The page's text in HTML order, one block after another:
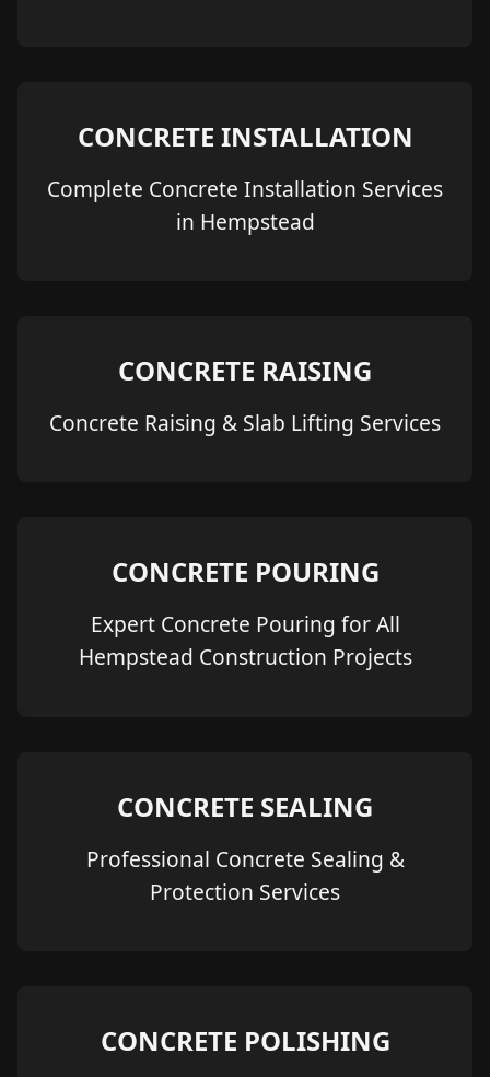
CONCRETE INSTALLATION
Complete Concrete Installation Services
in Hempstead
CONCRETE RAISING
Concrete Raising & Slab Lifting Services
CONCRETE POURING
Expert Concrete Pouring for All
Hempstead Construction Projects
CONCRETE SEALING
Professional Concrete Sealing &
Protection Services
CONCRETE POLISHING